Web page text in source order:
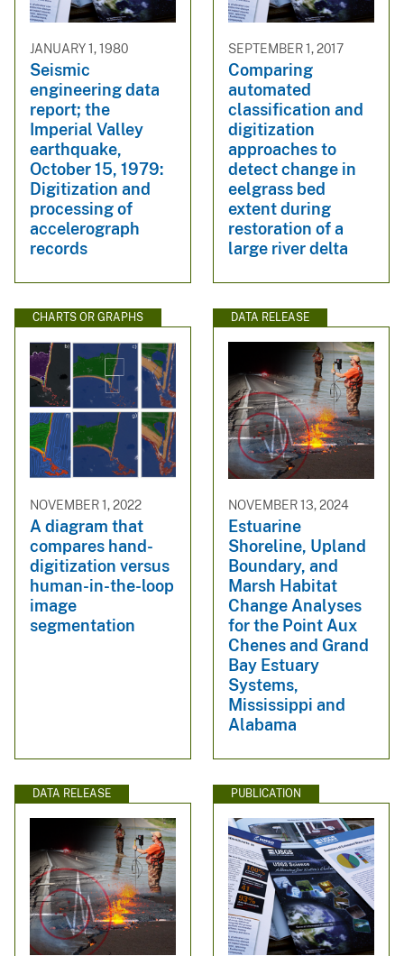
JANUARY 1, 1980
Seismic
engineering data
report; the
Imperial Valley
earthquake,
October 15, 1979:
Digitization and
processing of
accelerograph
records
SEPTEMBER 1, 2017
Comparing
automated
classification and
digitization
approaches to
detect change in
eelgrass bed
extent during
restoration of a
large river delta
CHARTS OR GRAPHS
NOVEMBER 1, 2022
A diagram that
compares hand-
digitization versus
human-in-the-loop
image
segmentation
DATA RELEASE
NOVEMBER 13, 2024
Estuarine
Shoreline, Upland
Boundary, and
Marsh Habitat
Change Analyses
for the Point Aux
Chenes and Grand
Bay Estuary
Systems,
Mississippi and
Alabama
DATA RELEASE PUBLICATION